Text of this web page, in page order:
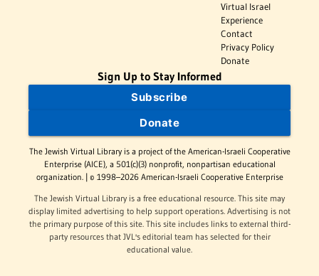
Virtual Israel
Experience
Contact
Privacy Policy
Donate
Sign Up to Stay Informed
Subscribe
Donate
The Jewish Virtual Library is a project of the American-Israeli Cooperative
Enterprise (AICE), a 501(c)(3) nonprofit, nonpartisan educational
organization. | © 1998–2026 American-Israeli Cooperative Enterprise
The Jewish Virtual Library is a free educational resource. This site may
display limited advertising to help support operations. Advertising is not
the primary purpose of this site. This site includes links to external third-
party resources that JVL's editorial team has selected for their
educational value.